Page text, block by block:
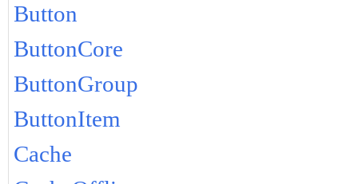
Button
ButtonCore
ButtonGroup
ButtonItem
Cache